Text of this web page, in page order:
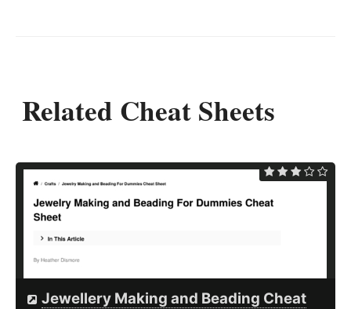
Related Cheat Sheets
Jewellery Making and Beading Cheat